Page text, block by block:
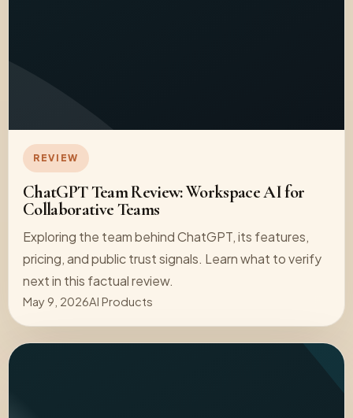
REVIEW
ChatGPT Team Review: Workspace AI for
Collaborative Teams
Exploring the team behind ChatGPT, its features,
pricing, and public trust signals. Learn what to verify
next in this factual review.
May 9, 2026AI Products